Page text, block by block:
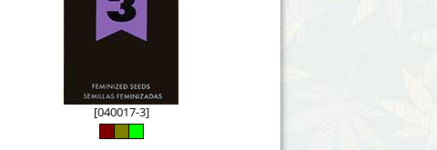
Marijuanabam
Victory Seeds
White Label Seeds
World of Seeds
[040017-3]